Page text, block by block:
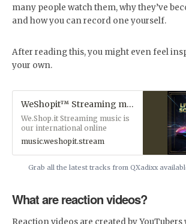
many people watch them, why they’ve
and how you can record one yourself.
After reading this, you might even feel
your own.
WeShopit™ Streaming music
We.Shop.it Streaming music is
our international online
marketplace's sound and
production division for all your
audio needs. Our weekly top
music releases have a growing
discover, license or add new
premium tunes to their library.
music.weshopit.stream
Grab all the latest tracks from QXadixx
What are reaction videos?
Reaction videos are created by YouTubers